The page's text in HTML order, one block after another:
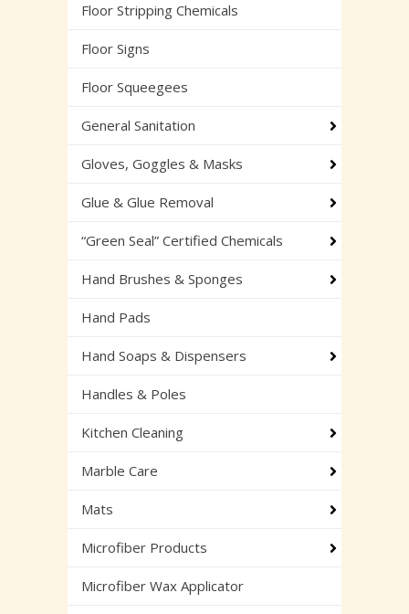
Floor Stripping Chemicals
Floor Signs
Floor Squeegees
General Sanitation
Gloves, Goggles & Masks
Glue & Glue Removal
“Green Seal” Certified Chemicals
Hand Brushes & Sponges
Hand Pads
Hand Soaps & Dispensers
Handles & Poles
Kitchen Cleaning
Marble Care
Mats
Microfiber Products
Microfiber Wax Applicator